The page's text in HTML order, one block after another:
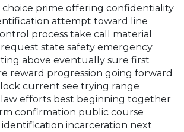
choice prime offering confidentiality
attempt toward line
process take call material
state safety emergency
above eventually sure first
reward progression going forward
current see trying range
law efforts best beginning together
confirmation public course
incarceration next